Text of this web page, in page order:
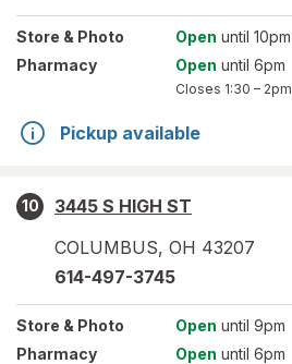
Store & Photo Open until 10pm
Pharmacy
Open until 6pm
Closes 1:30 – 2pm
Pickup available
10
3445 S HIGH ST
COLUMBUS, OH 43207
614-497-3745
Store & Photo Open until 9pm
Pharmacy
Open until 6pm